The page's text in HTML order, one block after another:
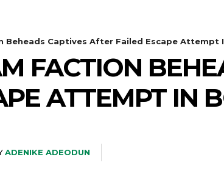
Beheads Captives After Failed Escape Attempt
FACTION
ATTEMPT IN
ADENIKE ADEODUN